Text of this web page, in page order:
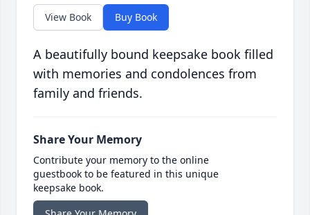
View Book Buy Book
A beautifully bound keepsake book filled
with memories and condolences from
family and friends.
Share Your Memory
Contribute your memory to the online
guestbook to be featured in this unique
keepsake book.